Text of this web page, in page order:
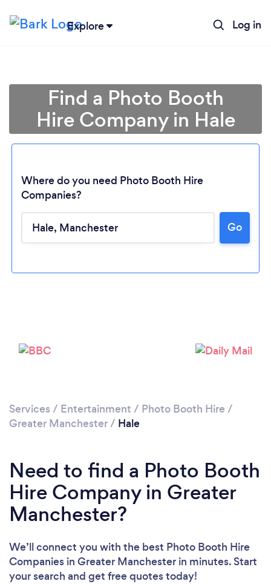
Explore Log in
Find a Photo Booth
Hire Company in Hale
Where do you need Photo Booth Hire
Companies?
Go
Services / Entertainment / Photo Booth Hire /
Greater Manchester/ Hale
Need to find a Photo Booth
Hire Company in Greater
Manchester?
We’ll connect you with the best Photo Booth Hire
Companies in Greater Manchester in minutes. Start
your search and get free quotes today!